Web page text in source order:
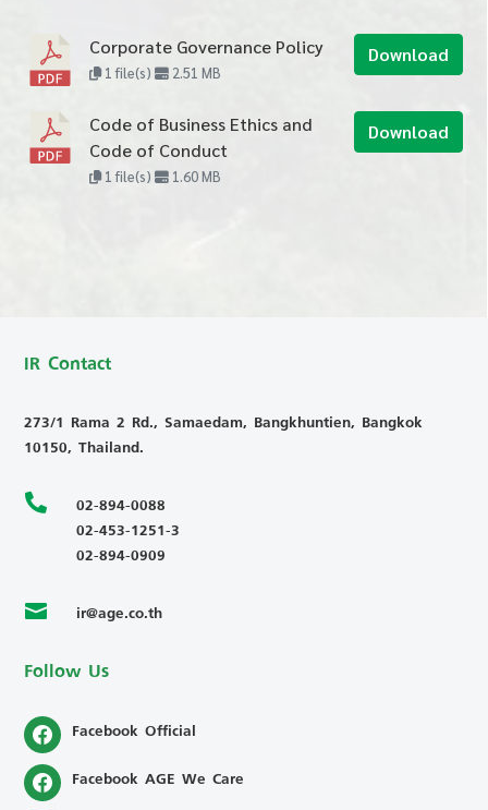
Corporate Governance Policy
1 file(s) 2.51 MB
Download
Code of Business Ethics and
Code of Conduct
1 file(s) 1.60 MB
Download
IR Contact
273/1 Rama 2 Rd., Samaedam, Bangkhuntien, Bangkok
10150, Thailand.

02-894-0088
02-453-1251-3
02-894-0909
 ir@age.co.th
Follow Us
Facebook Official
Facebook AGE We Care